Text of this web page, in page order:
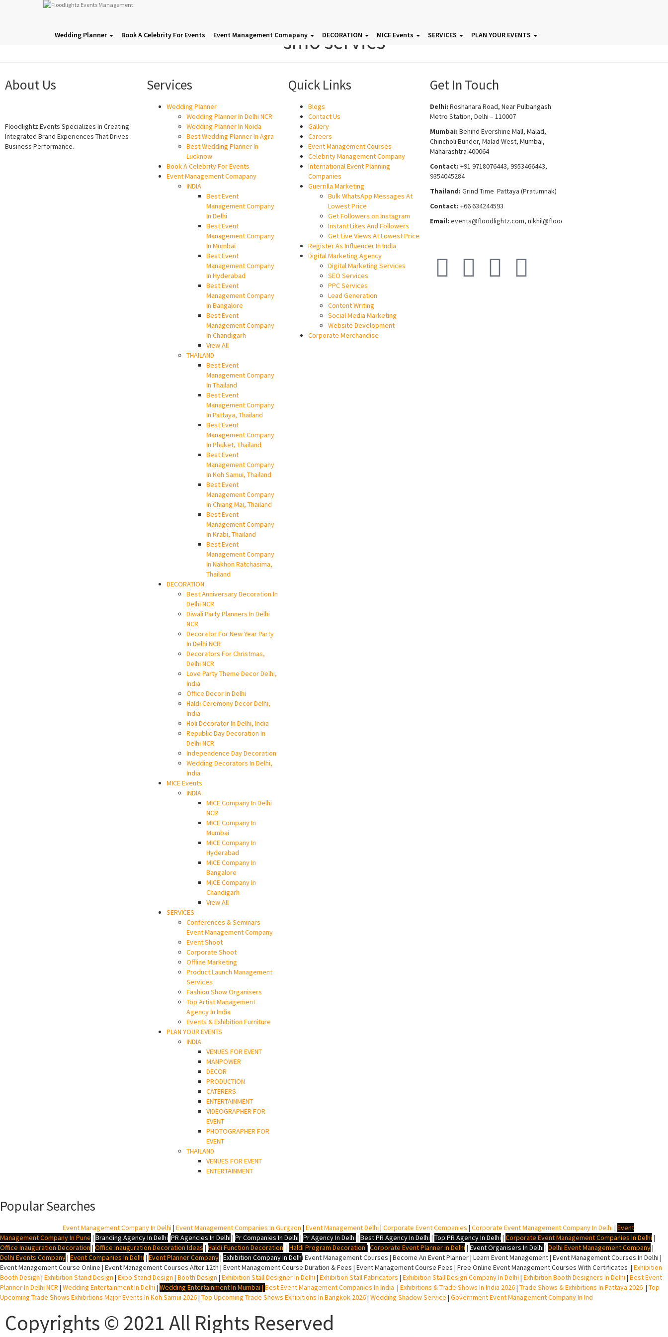
Wedding Planner Book A Celebrity For Events Event Management Comapany DECORATION MICE Events SERVICES PLAN YOUR EVENTS
smo servies
About Us
Floodlightz Events Specializes In Creating
Integrated Brand Experiences That Drives
Business Performance.
Services
Wedding Planner
Wedding Planner In Delhi NCR
Wedding Planner In Noida
Best Wedding Planner In Agra
Best Wedding Planner In
Lucknow
Book A Celebrity For Events
Event Management Comapany
INDIA
Best Event
Management Company
In Delhi
Best Event
Management Company
In Mumbai
Best Event
Management Company
In Hyderabad
Best Event
Management Company
In Bangalore
Best Event
Management Company
In Chandigarh
View All
THAILAND
Best Event
Management Company
In Thailand
Best Event
Management Company
In Pattaya, Thailand
Best Event
Management Company
In Phuket, Thailand
Best Event
Management Company
In Koh Samui, Thailand
Best Event
Management Company
In Chiang Mai, Thailand
Best Event
Management Company
In Krabi, Thailand
Best Event
Management Company
In Nakhon Ratchasima,
Thailand
DECORATION
Best Anniversary Decoration In
Delhi NCR
Diwali Party Planners In Delhi
NCR
Decorator For New Year Party
In Delhi NCR
Decorators For Christmas,
Delhi NCR
Love Party Theme Decor Delhi,
India
Office Decor In Delhi
Haldi Ceremony Decor Delhi,
India
Holi Decorator In Delhi, India
Republic Day Decoration In
Delhi NCR
Independence Day Decoration
Wedding Decorators In Delhi,
India
MICE Events
INDIA
MICE Company In Delhi
NCR
MICE Company In
Mumbai
MICE Company In
Hyderabad
MICE Company In
Bangalore
MICE Company In
Chandigarh
View All
SERVICES
Conferences & Seminars
Event Management Company
Event Shoot
Corporate Shoot
Offline Marketing
Product Launch Management
Services
Fashion Show Organisers
Top Artist Management
Agency In India
Events & Exhibition Furniture
PLAN YOUR EVENTS
INDIA
VENUES FOR EVENT
MANPOWER
DECOR
PRODUCTION
CATERERS
ENTERTAINMENT
VIDEOGRAPHER FOR
EVENT
PHOTOGRAPHER FOR
EVENT
THAILAND
VENUES FOR EVENT
ENTERTAINMENT
Quick Links
Blogs
Contact Us
Gallery
Careers
Event Management Courses
Celebrity Management Company
International Event Planning
Companies
Guerrilla Marketing
Bulk WhatsApp Messages At
Lowest Price
Get Followers on Instagram
Instant Likes And Followers
Get Live Views At Lowest Price
Register As Influencer In India
Digital Marketing Agency
Digital Marketing Services
SEO Services
PPC Services
Lead Generation
Content Writing
Social Media Marketing
Website Development
Corporate Merchandise
Get In Touch
Delhi: Roshanara Road, Near Pulbangash
Metro Station, Delhi – 110007
Mumbai: Behind Evershine Mall, Malad,
Chincholi Bunder, Malad West, Mumbai,
Maharashtra 400064
Contact: +91 9718076443, 9953466443,
9354045284
Thailand: Grind Time Pattaya (Pratumnak)
Contact: +66 634244593
Email: events@floodlightz.com, nikhil@floodlightz.com
Popular Searches
Event Management Company In Delhi | Event Management Companies In Gurgaon | Event Management Delhi | Corporate Event Companies | Corporate Event Management Company In Delhi | Event
Management Company In Pune | Branding Agency In Delhi |PR Agencies In Delhi | Pr Companies In Delhi | Pr Agency In Delhi | Best PR Agency In Delhi | Top PR Agency In Delhi | Corporate Event Management Companies In Delhi |
Office Inauguration Decoration | Office Inauguration Decoration Ideas | Haldi Function Decoration | Haldi Program Decoration | Corporate Event Planner In Delhi | Event Organisers In Delhi | Delhi Event Management Company|
Delhi Events Company| Event Companies In Delhi | Event Planner Company| Exhibition Company In Delhi Event Management Courses | Become An Event Planner | Learn Event Management | Event Management Courses In Delhi |
Event Management Course Online | Event Management Courses After 12th | Event Management Course Duration & Fees | Event Management Course Fees | Free Online Event Management Courses With Certificates | Exhibition
Booth Design | Exhibition Stand Design | Expo Stand Design | Booth Design | Exhibition Stall Designer In Delhi | Exhibition Stall Fabricators | Exhibition Stall Design Company In Delhi | Exhibition Booth Designers In Delhi | Best Event
Planner In Delhi NCR | Wedding Entertainment In Delhi | Wedding Entertainment In Mumbai | Best Event Management Companies In India | Exhibitions & Trade Shows In India 2026| Trade Shows & Exhibitions In Pattaya 2026 | Top
Upcoming Trade Shows Exhibitions Major Events In Koh Samui 2026| Top Upcoming Trade Shows Exhibitions In Bangkok 2026| Wedding Shadow Service | Government Event Management Company In Ind
Copyrights © 2021 All Rights Reserved